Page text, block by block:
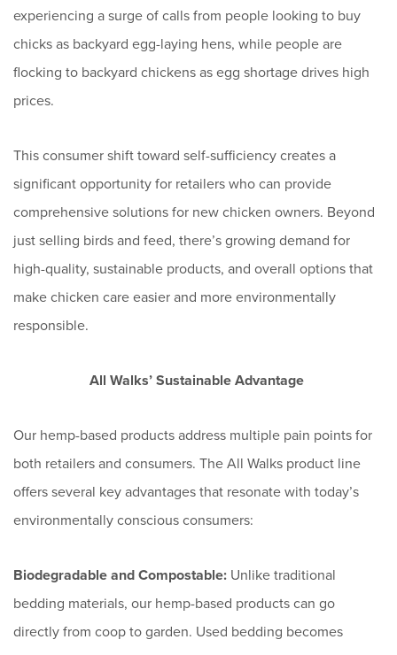
experiencing a surge of calls from people looking to buy
chicks as backyard egg-laying hens, while people are
flocking to backyard chickens as egg shortage drives high
prices.
This consumer shift toward self-sufficiency creates a
significant opportunity for retailers who can provide
comprehensive solutions for new chicken owners. Beyond
just selling birds and feed, there’s growing demand for
high-quality, sustainable products, and overall options that
make chicken care easier and more environmentally
responsible.
All Walks’ Sustainable Advantage
Our hemp-based products address multiple pain points for
both retailers and consumers. The All Walks product line
offers several key advantages that resonate with today’s
environmentally conscious consumers:
Biodegradable and Compostable: Unlike traditional
bedding materials, our hemp-based products can go
directly from coop to garden. Used bedding becomes